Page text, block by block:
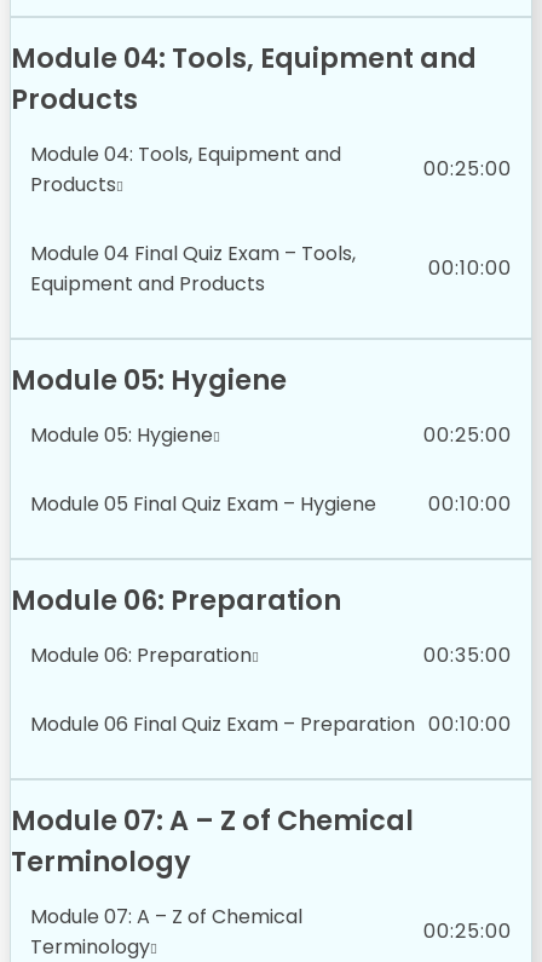
Module 04: Tools, Equipment and
Products
Module 04: Tools, Equipment and
Products
00:25:00
Module 04 Final Quiz Exam – Tools,
Equipment and Products
00:10:00
Module 05: Hygiene
Module 05: Hygiene 00:25:00
Module 05 Final Quiz Exam – Hygiene 00:10:00
Module 06: Preparation
Module 06: Preparation 00:35:00
Module 06 Final Quiz Exam – Preparation 00:10:00
Module 07: A – Z of Chemical
Terminology
Module 07: A – Z of Chemical
Terminology
00:25:00